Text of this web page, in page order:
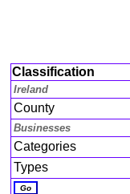
Classification
Ireland
County
Businesses
Categories
Types